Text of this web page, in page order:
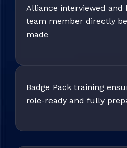
Alliance interviewed and
team member directly
made
Badge Pack training
role-ready and fully